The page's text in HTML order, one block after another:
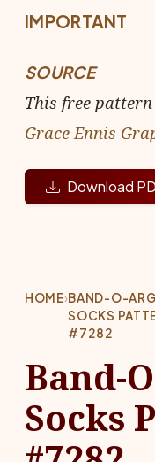
IMPORTANT
SOURCE
This free
Grace Ennis
Download
HOME›BAND-O-
SOCKS
#7282
Band-
Socks